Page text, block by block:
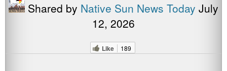
Shared by Native Sun News Today July
12, 2026
Like 189